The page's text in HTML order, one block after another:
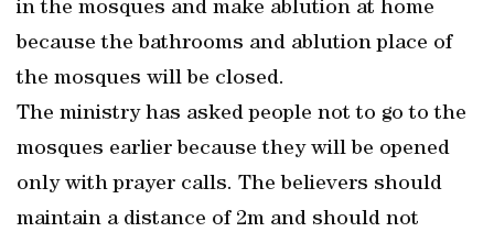
in the mosques and make ablution at home
because the bathrooms and ablution place of
the mosques will be closed.
The ministry has asked people not to go to the
mosques earlier because they will be opened
only with prayer calls. The believers should
maintain a distance of 2m and should not